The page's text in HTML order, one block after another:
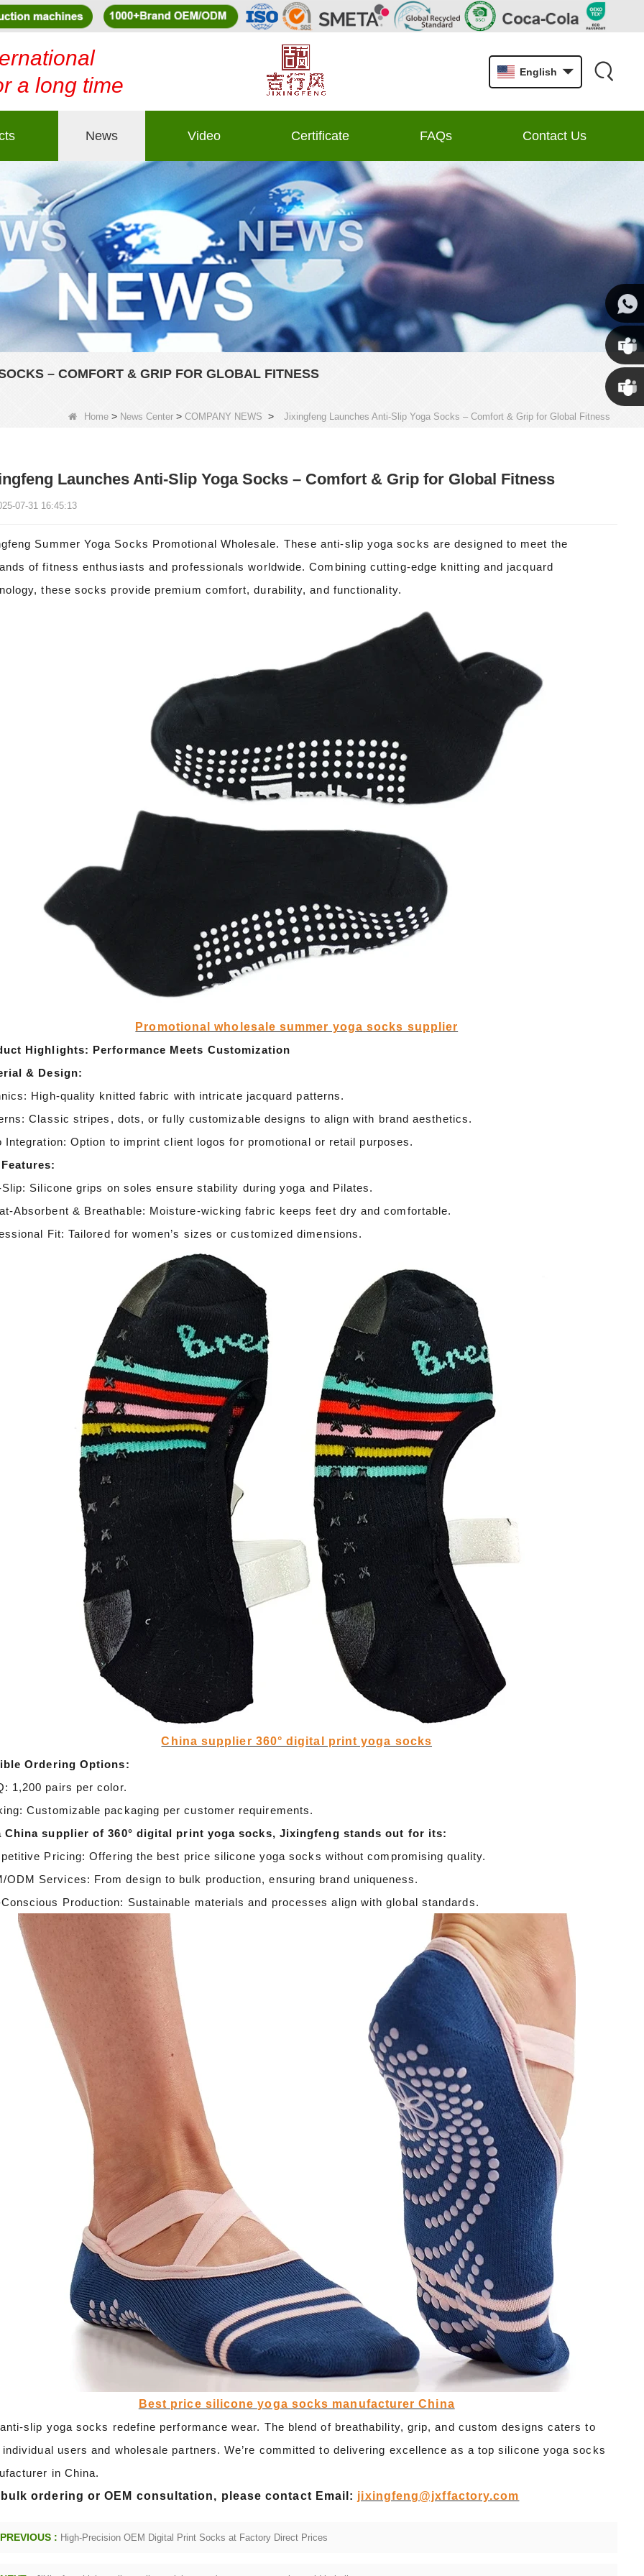
a long time
English
News Video Certificate FAQs Contact Us
– COMFORT & GRIP FOR GLOBAL FITNESS
Home > News Center > COMPANY NEWS > Jixingfeng Launches Anti-Slip Yoga Socks – Comfort & Grip for Global Fitness
waterproof socks
of this sock is wate...
Factory introduction strength
2016-09-24 11:41:01
Em...
Cut the thread out of the baby socks
2018-01-15 09:17:49
Launches Anti-Slip Yoga Socks – Comfort & Grip for Global Fitness
07-31 16:45:13
Summer Yoga Socks Promotional Wholesale. These anti-slip yoga socks are designed to meet the
of fitness enthusiasts and professionals worldwide. Combining cutting-edge knitting and jacquard
these socks provide premium comfort, durability, and functionality.
Promotional wholesale summer yoga socks supplier
Highlights: Performance Meets Customization
& Design:
High-quality knitted fabric with intricate jacquard patterns.
Classic stripes, dots, or fully customizable designs to align with brand aesthetics.
Integration: Option to imprint client logos for promotional or retail purposes.
Slip: Silicone grips on soles ensure stability during yoga and Pilates.
Absorbent & Breathable: Moisture-wicking fabric keeps feet dry and comfortable.
Fit: Tailored for women’s sizes or customized dimensions.
China supplier 360° digital print yoga socks
Ordering Options:
1,200 pairs per color.
Customizable packaging per customer requirements.
China supplier of 360° digital print yoga socks, Jixingfeng stands out for its:
Pricing: Offering the best price silicone yoga socks without compromising quality.
ODM Services: From design to bulk production, ensuring brand uniqueness.
Production: Sustainable materials and processes align with global standards.
Best price silicone yoga socks manufacturer China
slip yoga socks redefine performance wear. The blend of breathability, grip, and custom designs caters to
individual users and wholesale partners. We’re committed to delivering excellence as a top silicone yoga socks
in China.
bulk ordering or OEM consultation, please contact Email: jixingfeng@jxffactory.com
PREVIOUS : High-Precision OEM Digital Print Socks at Factory Direct Prices
Susan
Susan